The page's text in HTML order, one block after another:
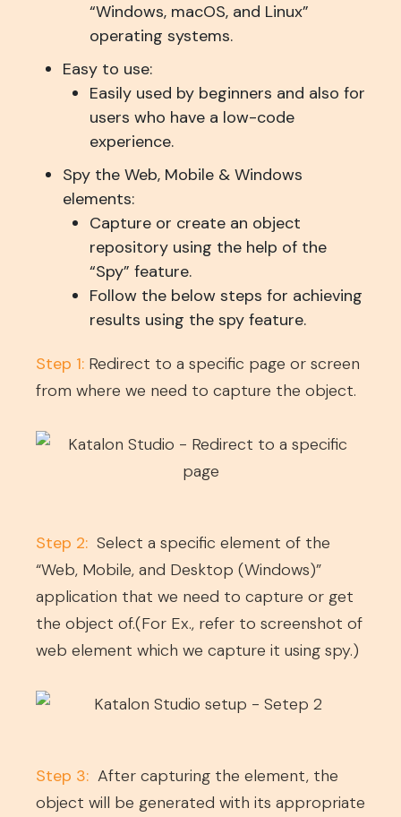
“Windows, macOS, and Linux”
operating systems.
Easy to use:
Easily used by beginners and also for
users who have a low-code
experience.
Spy the Web, Mobile & Windows
elements:
Capture or create an object
repository using the help of the
“Spy” feature.
Follow the below steps for achieving
results using the spy feature.
Step 1: Redirect to a specific page or screen
from where we need to capture the object.
Step 2: Select a specific element of the
“Web, Mobile, and Desktop (Windows)”
application that we need to capture or get
the object of.(For Ex., refer to screenshot of
web element which we capture it using spy.)
Step 3: After capturing the element, the
object will be generated with its appropriate